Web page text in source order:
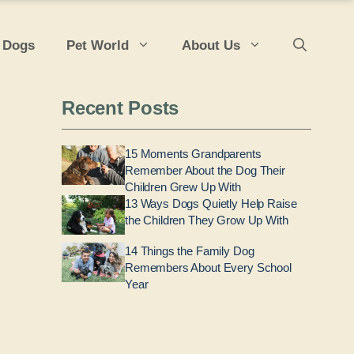
Pet World About Us
Recent Posts
15 Moments Grandparents
Remember About the Dog Their
Children Grew Up With
13 Ways Dogs Quietly Help Raise
the Children They Grow Up With
14 Things the Family Dog
Remembers About Every School
Year